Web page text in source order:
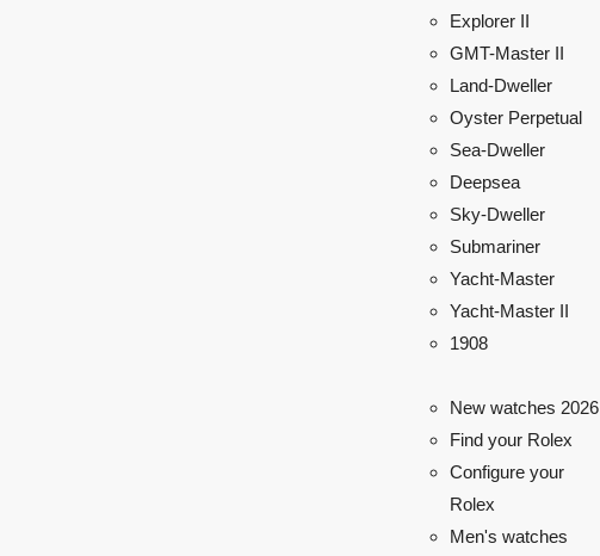
Explorer II
GMT-Master II
Land-Dweller
Oyster Perpetual
Sea-Dweller
Deepsea
Sky-Dweller
Submariner
Yacht-Master
Yacht-Master II
1908
New watches 2026
Find your Rolex
Configure your
Rolex
Men's watches